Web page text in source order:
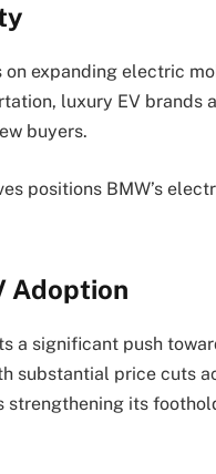
on expanding electric
luxury EV brands
buyers.
positions BMW’s
Adoption
a significant push
substantial price cuts
its